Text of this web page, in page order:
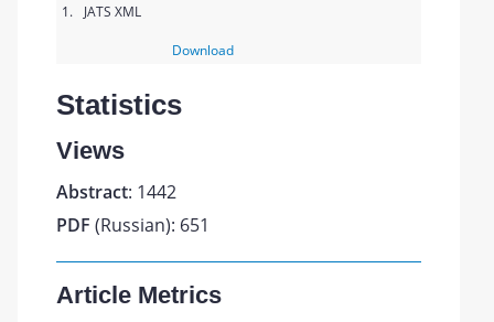
1. JATS XML
Download
Statistics
Views
Abstract: 1442
PDF (Russian): 651
Article Metrics